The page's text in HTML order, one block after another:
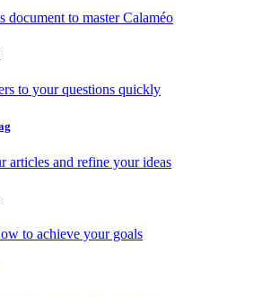
document to master Calaméo
to your questions quickly
articles and refine your ideas
to achieve your goals